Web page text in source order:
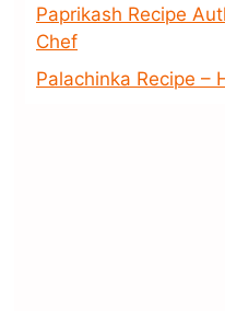
Paprikash Recipe
Chef
Palachinka Recipe –